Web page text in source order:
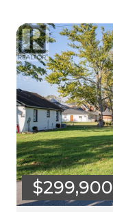
$299,900